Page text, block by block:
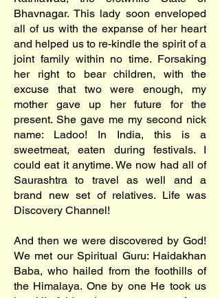
Bhavnagar. This lady soon enveloped
all of us with the expanse of her heart
and helped us to re-kindle the spirit of a
joint family within no time. Forsaking
her right to bear children, with the
excuse that two were enough, my
mother gave up her future for the
present. She gave me my second nick
name: Ladoo! In India, this is a
sweetmeat, eaten during festivals. I
could eat it anytime. We now had all of
Saurashtra to travel as well and a
brand new set of relatives. Life was
Discovery Channel!
And then we were discovered by God!
We met our Spiritual Guru: Haidakhan
Baba, who hailed from the foothills of
the Himalaya. One by one He took us